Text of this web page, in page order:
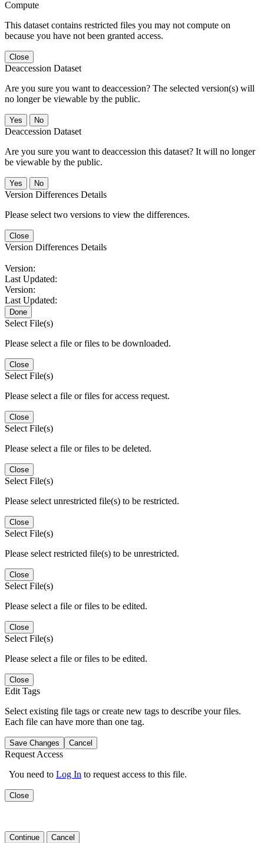
Compute
This dataset contains restricted files you may not compute on
because you have not been granted access.
Close
Deaccession Dataset
Are you sure you want to deaccession? The selected version(s) will
no longer be viewable by the public.
No
Deaccession Dataset
Are you sure you want to deaccession this dataset? It will no longer
be viewable by the public.
No
Version Differences Details
Please select two versions to view the differences.
Close
Version Differences Details
Version:
Last Updated:
Version:
Last Updated:
Done
Select File(s)
Please select a file or files to be downloaded.
Close
Select File(s)
Please select a file or files for access request.
Close
Select File(s)
Please select a file or files to be deleted.
Close
Select File(s)
Please select unrestricted file(s) to be restricted.
Close
Select File(s)
Please select restricted file(s) to be unrestricted.
Close
Select File(s)
Please select a file or files to be edited.
Close
Select File(s)
Please select a file or files to be edited.
Close
Edit Tags
Select existing file tags or create new tags to describe your files.
Each file can have more than one tag.
Save Changes Cancel
Request Access
You need to Log In to request access to this file.
Close
Continue Cancel